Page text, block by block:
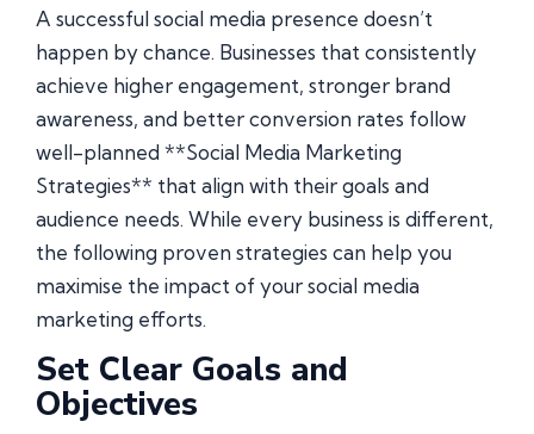
A successful social media presence doesn’t
happen by chance. Businesses that consistently
achieve higher engagement, stronger brand
awareness, and better conversion rates follow
well-planned **Social Media Marketing
Strategies** that align with their goals and
audience needs. While every business is different,
the following proven strategies can help you
maximise the impact of your social media
marketing efforts.
Set Clear Goals and
Objectives